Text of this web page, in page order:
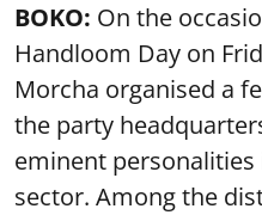
BOKO: On the
Handloom Day on
Morcha organised a
the party
eminent
sector. Among the